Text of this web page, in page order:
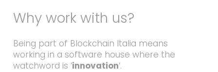
Why work with us?
Being part of Blockchain Italia means
working in a software house where the
watchword is ‘innovation‘.